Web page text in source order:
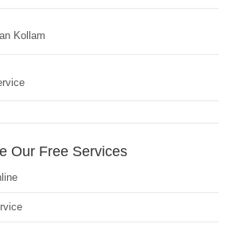
Kollam
Our Free Services